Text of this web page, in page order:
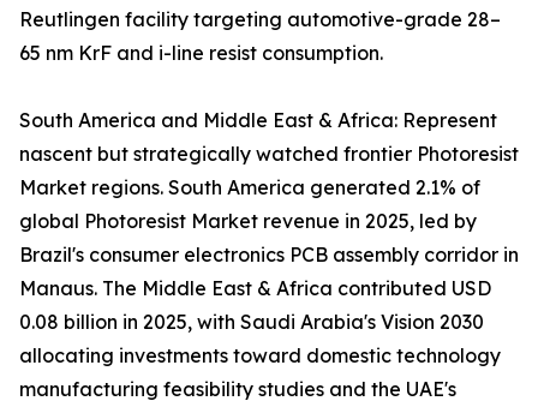
Reutlingen facility targeting automotive-grade 28–
65 nm KrF and i-line resist consumption.
South America and Middle East & Africa: Represent
nascent but strategically watched frontier Photoresist
Market regions. South America generated 2.1% of
global Photoresist Market revenue in 2025, led by
Brazil's consumer electronics PCB assembly corridor in
Manaus. The Middle East & Africa contributed USD
0.08 billion in 2025, with Saudi Arabia's Vision 2030
allocating investments toward domestic technology
manufacturing feasibility studies and the UAE's